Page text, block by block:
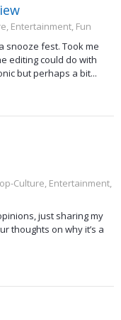
Entertainment, Fun
snooze fest. Took me
editing could do with
but perhaps a bit...
Culture, Entertainment,
just sharing my
thoughts on why it’s a